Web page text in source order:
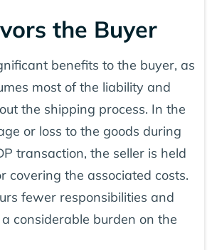
the Buyer
benefits to the buyer, as
most of the liability and
the shipping process. In the
or loss to the goods during
transaction, the seller is held
covering the associated costs.
fewer responsibilities and
considerable burden on the